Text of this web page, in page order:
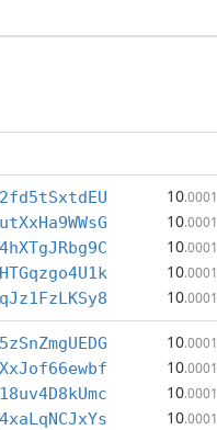
10.0001
10.0001
10.0001
10.0001
10.0001
10.0001
10.0001
10.0001
10.0001